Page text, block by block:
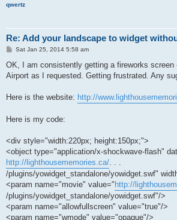
qwertz
Re: Add your landscape to widget
P
s
Sat Jan 25, 2014 5:58 am
OK, I am consistently getting a fireworks screen
Airport as I requested. Getting frustrated. Any
Here is the website: http://
Here is my code:
<div style="width:220px; height:150px;">
<object type="application/x-shockwave-flash"
http://lighthousememories.ca/. . .
/plugins/yowidget_standalone/yowidget.swf"
<param name="movie" value=" http://
/plugins/yowidget_standalone/yowidget.swf"/>
<param name="allowfullscreen" value="true"/>
<param name="wmode" value="opaque"/>